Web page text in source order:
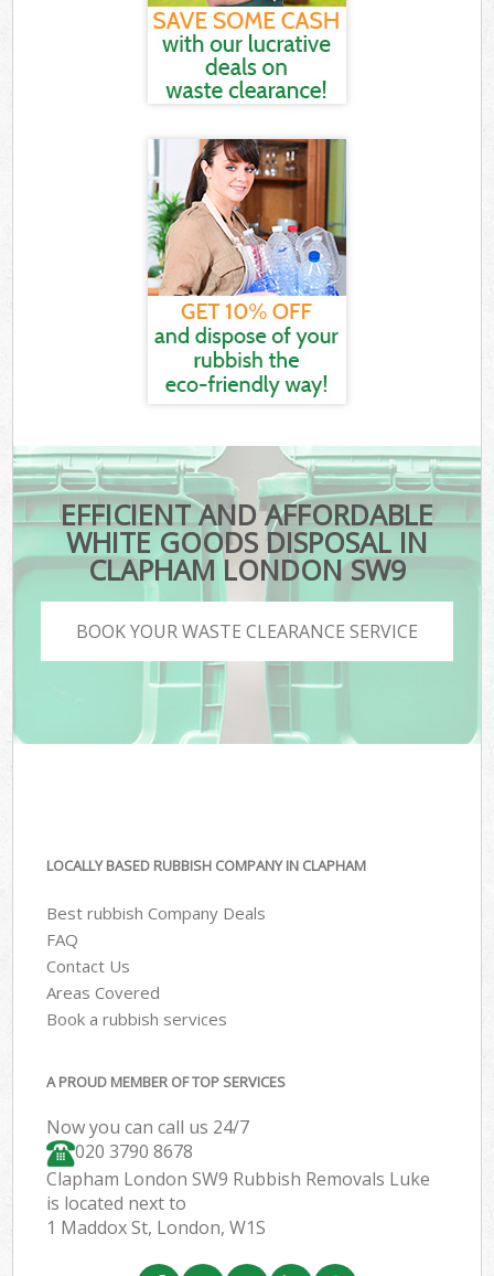
EFFICIENT AND AFFORDABLE
WHITE GOODS DISPOSAL IN
CLAPHAM LONDON SW9
BOOK YOUR WASTE CLEARANCE SERVICE
LOCALLY BASED RUBBISH COMPANY IN CLAPHAM
Best rubbish Company Deals
FAQ
Contact Us
Areas Covered
Book a rubbish services
A PROUD MEMBER OF TOP SERVICES
Now you can call us 24/7
020 3790 8678
Clapham London SW9 Rubbish Removals Luke
is located next to
1 Maddox St, London, W1S